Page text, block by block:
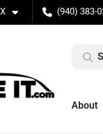
(940) 383-
About